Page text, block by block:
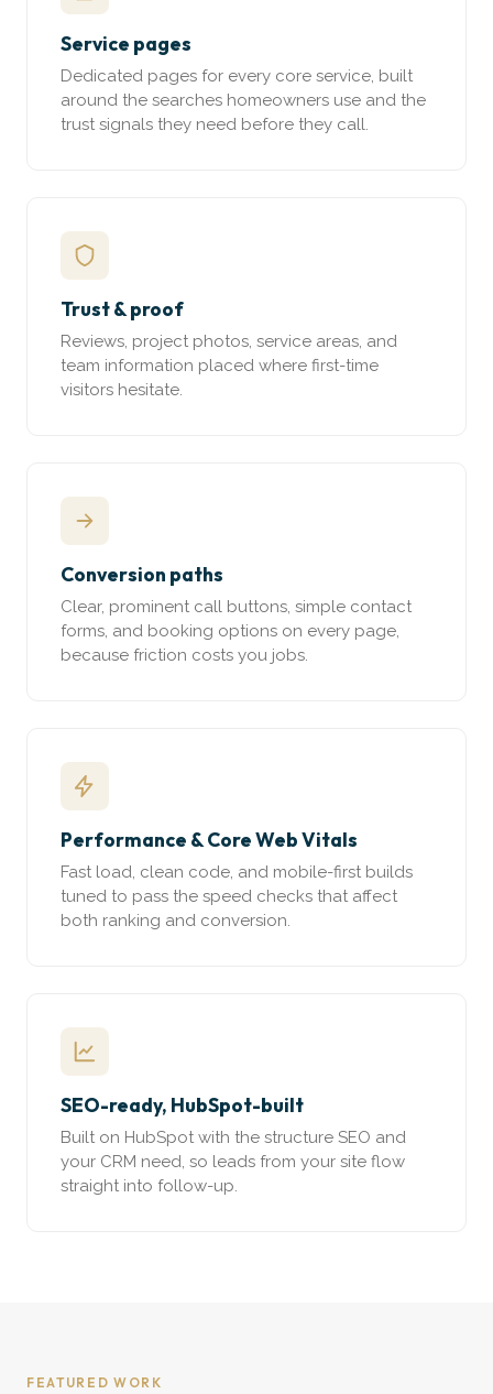
Service pages
Dedicated pages for every core service, built
around the searches homeowners use and the
trust signals they need before they call.
Trust & proof
Reviews, project photos, service areas, and
team information placed where first-time
visitors hesitate.
Conversion paths
Clear, prominent call buttons, simple contact
forms, and booking options on every page,
because friction costs you jobs.
Performance & Core Web Vitals
Fast load, clean code, and mobile-first builds
tuned to pass the speed checks that affect
both ranking and conversion.
SEO-ready, HubSpot-built
Built on HubSpot with the structure SEO and
your CRM need, so leads from your site flow
straight into follow-up.
FEATURED WORK